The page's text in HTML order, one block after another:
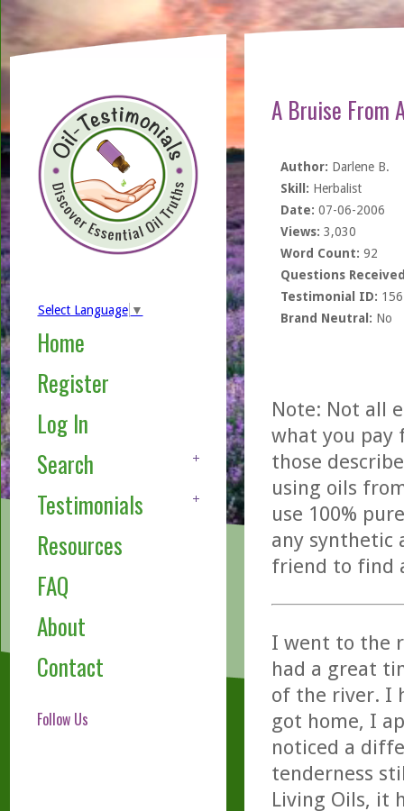
Select Language ▼
Home
Register
Log In
Search
Testimonials
Resources
FAQ
About
Contact
Follow Us
A Bruise From
Author: Darlene B.
Skill: Herbalist
Date: 07-06-2006
Views: 3,030
Word Count: 92
Questions
Testimonial ID:
Brand Neutral: No
Note: Not all
what you pay
those
using oils
use 100%
any synthetic
friend to find
I went to the
had a great
of the river. I
got home, I
noticed a
tenderness
Living Oils, it